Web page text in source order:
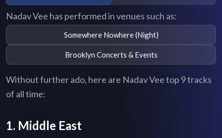
Nadav Vee has performed in venues such as:
Somewhere Nowhere (Night)
Brooklyn Concerts & Events
Without further ado, here are Nadav Vee top 9 tracks
of all time:
1. Middle East